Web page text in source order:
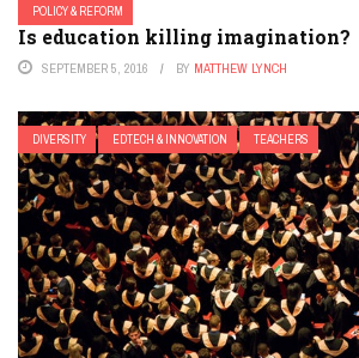
POLICY & REFORM
Is education killing imagination?
SEPTEMBER 5, 2016 BY MATTHEW LYNCH
DIVERSITY EDTECH & INNOVATION TEACHERS